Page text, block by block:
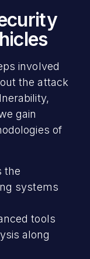
involved
the attack
gain
of
the
systems
tools
along